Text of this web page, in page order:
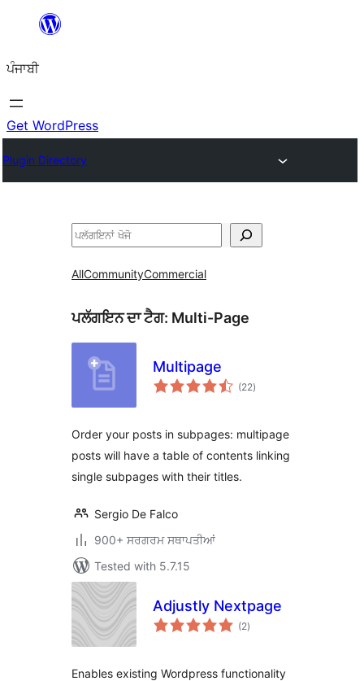
'ਤੇ
ਜਾਓ
ਪੰਜਾਬੀ
Get WordPress
Plugin Directory
ਖੋਜੋ
AllCommunityCommercial
ਪਲੱਗਇਨ ਦਾ ਟੈਗ: Multi-Page
Multipage
(22total
ratings
)
Order your posts in subpages: multipage
posts will have a table of contents linking
single subpages with their titles.
Sergio De Falco
900+ ਸਰਗਰਮ ਸਥਾਪਤੀਆਂ
Tested with 5.7.15
Adjustly Nextpage
(2total
ratings
)
Enables existing Wordpress functionality